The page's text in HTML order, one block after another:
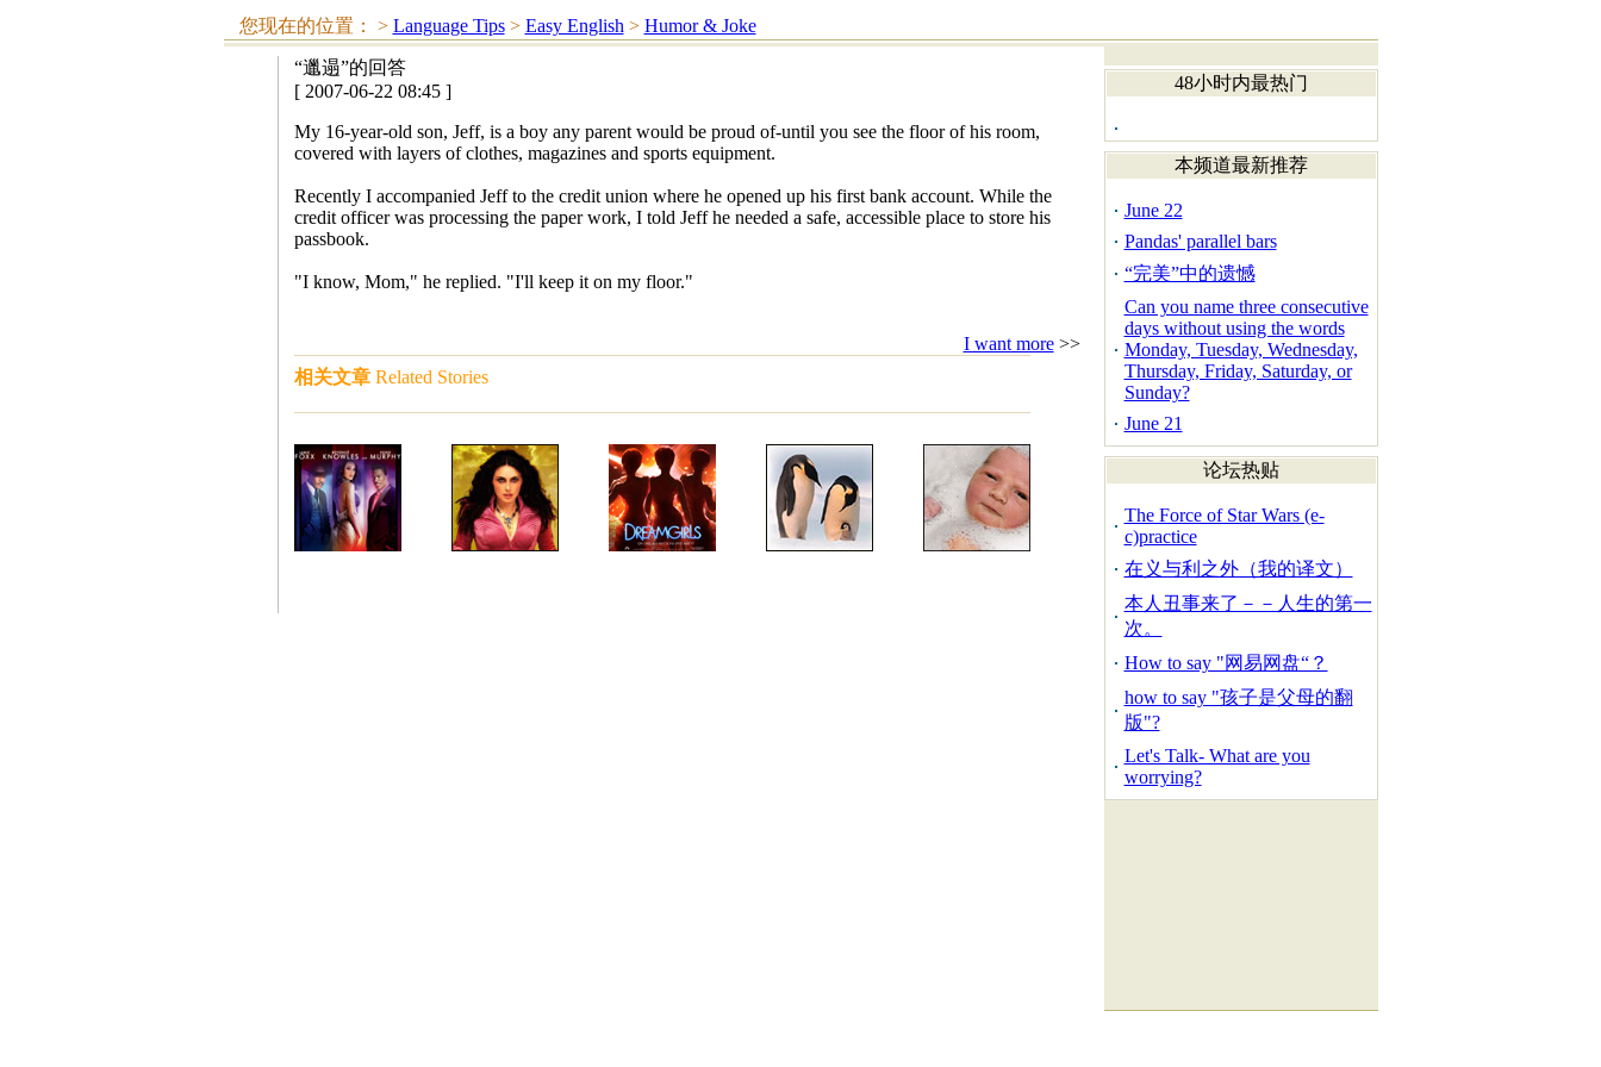
您现在的位置： > Language Tips> Easy English > Humor & Joke
“邋遢”的回答
[ 2007-06-22 08:45 ]
My 16-year-old son, Jeff, is a boy any parent would be proud of-until you see the floor of his room,
covered with layers of clothes, magazines and sports equipment.
Recently I accompanied Jeff to the credit union where he opened up his first bank account. While the
credit officer was processing the paper work, I told Jeff he needed a safe, accessible place to store his
passbook.
"I know, Mom," he replied. "I'll keep it on my floor."
I want more>>
相关文章 Related Stories
48小时内最热门
本频道最新推荐
June 22
Pandas' parallel bars
“完美”中的遗憾
Can you name three consecutive
days without using the words
Monday, Tuesday, Wednesday,
Thursday, Friday, Saturday, or
Sunday?
June 21
论坛热贴
The Force of Star Wars (e-
c)practice
在义与利之外（我的译文）
本人丑事来了－－人生的第一
次。
How to say "网易网盘“？
how to say "孩子是父母的翻
版"?
Let's Talk- What are you
worrying?